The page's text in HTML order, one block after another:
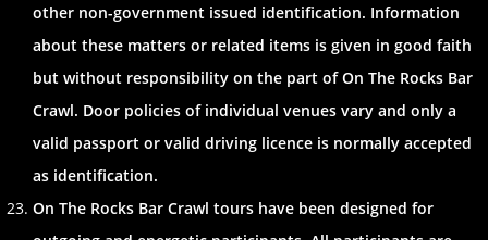
other non-government issued identification. Information
about these matters or related items is given in good faith
but without responsibility on the part of On The Rocks Bar
Crawl. Door policies of individual venues vary and only a
valid passport or valid driving licence is normally accepted
as identification.
On The Rocks Bar Crawl tours have been designed for